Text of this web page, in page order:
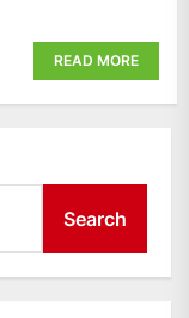
READ MORE
Search